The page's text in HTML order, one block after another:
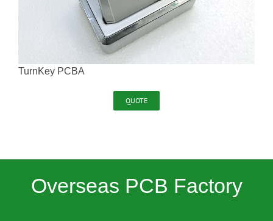
TurnKey PCBA
QUOTE
Overseas PCB Factory